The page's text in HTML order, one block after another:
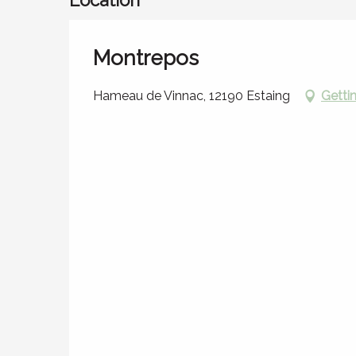
Montrepos
Hameau de Vinnac, 12190 Estaing